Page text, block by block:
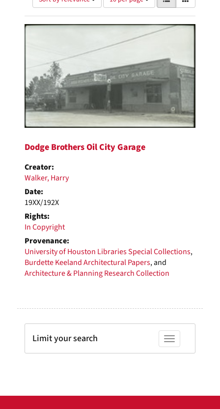
of
results
to
per
results
as:
Search
Dodge Brothers Oil City Garage
Creator:
Walker, Harry
Date:
19XX/192X
Rights:
In Copyright
Provenance:
University of Houston Libraries Special Collections,
Burdette Keeland Architectural Papers, and
Architecture & Planning Research Collection
Toggle facets
Limit your search